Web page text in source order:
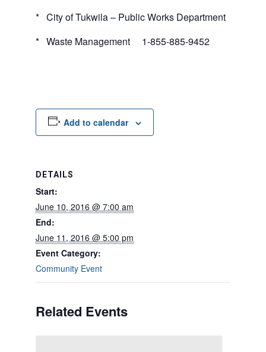
* City of Tukwila – Public Works Department (206)
* Waste Management 1-855-885-9452
Add to calendar
DETAILS
Start:
June 10, 2016 @ 7:00 am
End:
June 11, 2016 @ 5:00 pm
Event Category:
Community Event
Related Events